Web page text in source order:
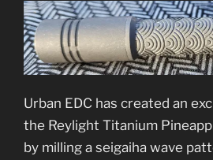
Urban EDC has created an
the Reylight Titanium
by milling a seigaiha wave